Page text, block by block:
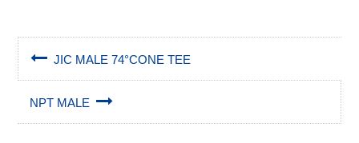
JIC MALE 74°CONE TEE
NPT MALE